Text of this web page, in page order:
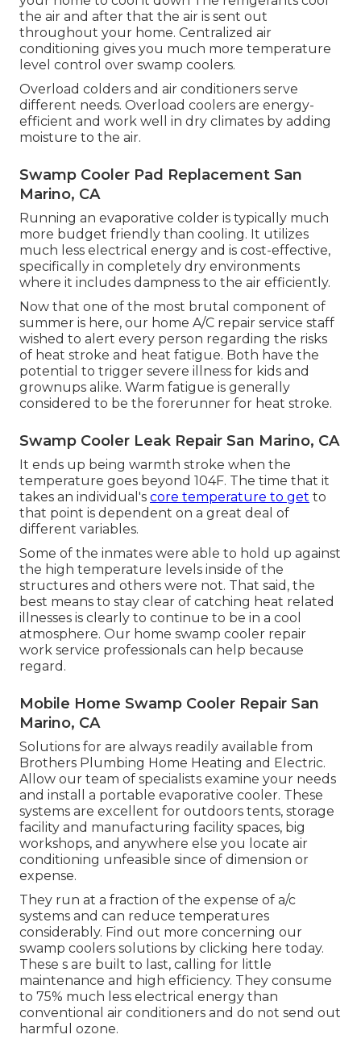
the air and after that the air is sent out
throughout your home. Centralized air
conditioning gives you much more temperature
level control over swamp coolers.
Overload colders and air conditioners serve
different needs. Overload coolers are energy-
efficient and work well in dry climates by adding
moisture to the air.
Swamp Cooler Pad Replacement San
Marino, CA
Running an evaporative colder is typically much
more budget friendly than cooling. It utilizes
much less electrical energy and is cost-effective,
specifically in completely dry environments
where it includes dampness to the air efficiently.
Now that one of the most brutal component of
summer is here, our home A/C repair service staff
wished to alert every person regarding the risks
of heat stroke and heat fatigue. Both have the
potential to trigger severe illness for kids and
grownups alike. Warm fatigue is generally
considered to be the forerunner for heat stroke.
Swamp Cooler Leak Repair San Marino, CA
It ends up being warmth stroke when the
temperature goes beyond 104F. The time that it
takes an individual's core temperature to get to
that point is dependent on a great deal of
different variables.
Some of the inmates were able to hold up against
the high temperature levels inside of the
structures and others were not. That said, the
best means to stay clear of catching heat related
illnesses is clearly to continue to be in a cool
atmosphere. Our home swamp cooler repair
work service professionals can help because
regard.
Mobile Home Swamp Cooler Repair San
Marino, CA
Solutions for are always readily available from
Brothers Plumbing Home Heating and Electric.
Allow our team of specialists examine your needs
and install a portable evaporative cooler. These
systems are excellent for outdoors tents, storage
facility and manufacturing facility spaces, big
workshops, and anywhere else you locate air
conditioning unfeasible since of dimension or
expense.
They run at a fraction of the expense of a/c
systems and can reduce temperatures
considerably. Find out more concerning our
swamp coolers solutions by clicking here today.
These s are built to last, calling for little
maintenance and high efficiency. They consume
to 75% much less electrical energy than
conventional air conditioners and do not send out
harmful ozone.